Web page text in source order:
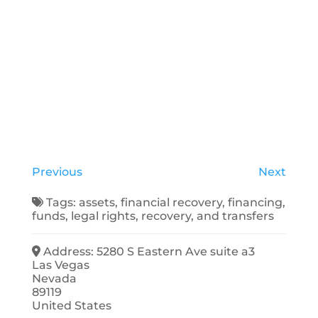
Previous Next
Tags:assets,financial recovery,financing,
funds, legal rights, recovery, and transfers
Address:5280 S Eastern Ave suite a3
Las Vegas
Nevada
89119
United States